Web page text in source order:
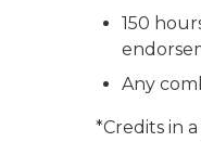
150
Any
*Credits in